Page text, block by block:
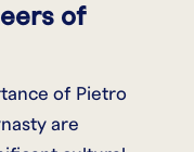
of
of Pietro
are